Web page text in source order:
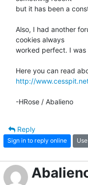
but it has been a
Also, I had another
cookies always
worked perfect. I was
http://
-HRose / Abalieno
Reply
Sign in to reply online